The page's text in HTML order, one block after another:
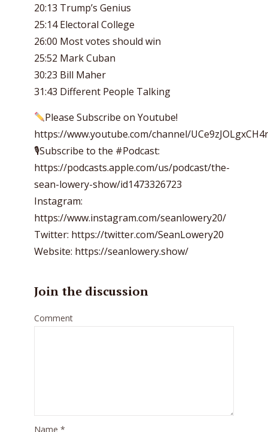
20:13 Trump’s Genius
25:14 Electoral College
26:00 Most votes should win
25:52 Mark Cuban
30:23 Bill Maher
31:43 Different People Talking
Please Subscribe on Youtube!
https://www.youtube.com/channel/
🎙Subscribe to the #Podcast:
https://podcasts.apple.com/us/podcast/the-
sean-lowery-show/id1473326723
Instagram:
https://www.instagram.com/seanlowery20/
Twitter: https://twitter.com/SeanLowery20
Website: https://seanlowery.show/
Join the discussion
Comment
Name *